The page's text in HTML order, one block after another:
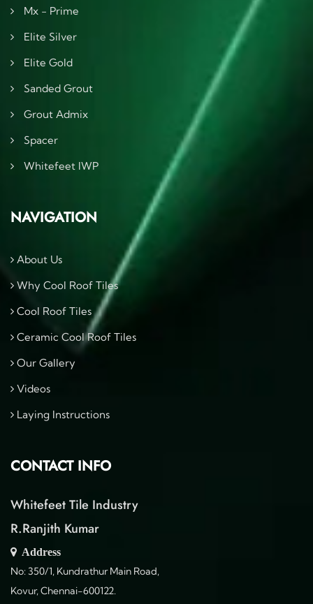
Mx - Prime
Elite Silver
Elite Gold
Sanded Grout
Grout Admix
Spacer
Whitefeet IWP
NAVIGATION
About Us
Why Cool Roof Tiles
Cool Roof Tiles
Ceramic Cool Roof Tiles
Our Gallery
Videos
Laying Instructions
CONTACT INFO
Whitefeet Tile Industry
R.Ranjith Kumar
Address
No: 350/1, Kundrathur Main Road,
Kovur, Chennai-600122.